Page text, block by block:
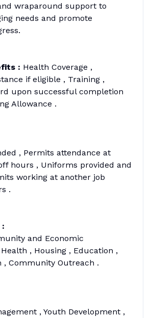
wraparound support to
needs and promote
: Health Coverage ,
if eligible , Training ,
upon successful completion
Allowance .
, Permits attendance at
hours , Uniforms provided and
working at another job
.
:
and Economic
, Housing , Education ,
, Community Outreach .
, Youth Development ,